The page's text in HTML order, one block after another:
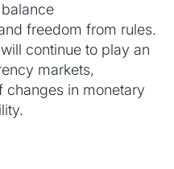
freedom from rules.
continue to play an
markets,
changes in monetary